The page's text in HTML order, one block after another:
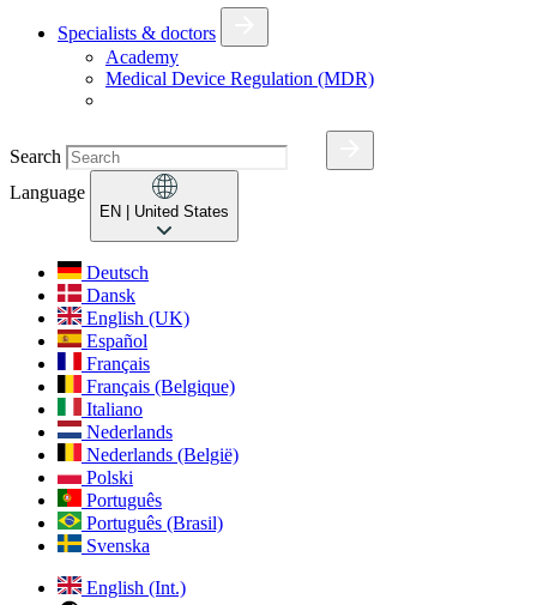
Specialists & doctors
Academy
Medical Device Regulation (MDR)
Search
Language
EN | United States
Deutsch
Dansk
English (UK)
Español
Français
Français (Belgique)
Italiano
Nederlands
Nederlands (België)
Polski
Português
Português (Brasil)
Svenska
English (Int.)